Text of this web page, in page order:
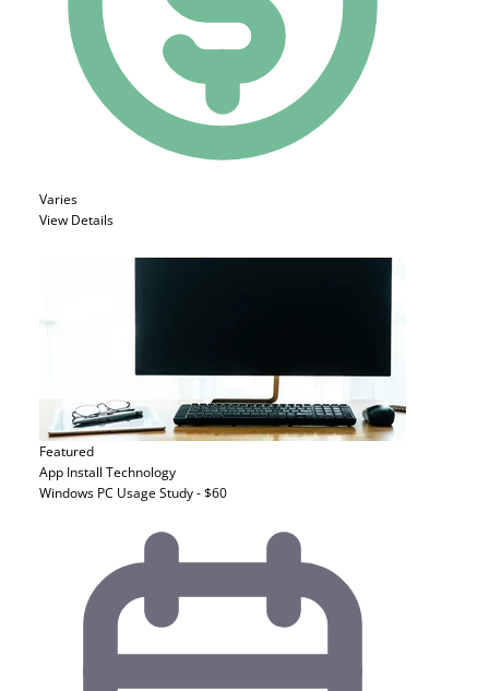
Varies
View Details
Featured
App Install Technology
Windows PC Usage Study - $60